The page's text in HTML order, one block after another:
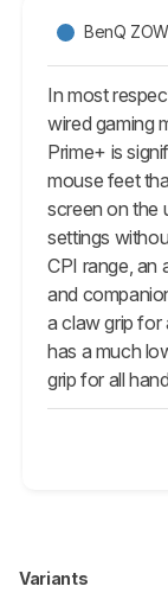
BenQ
In most
wired gaming
Prime+ is
mouse feet
screen on the
settings
CPI range, an
and
a claw grip for
has a much
grip for all
Variants